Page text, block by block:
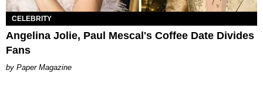
CELEBRITY
Angelina Jolie, Paul Mescal's Coffee Date Divides
Fans
Paper Magazine